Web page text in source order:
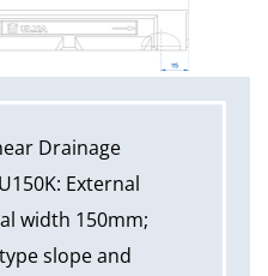
Drainage
External
width 150mm;
slope and